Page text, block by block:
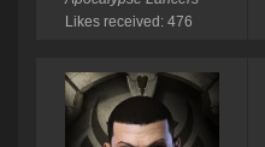
Likes received: 476